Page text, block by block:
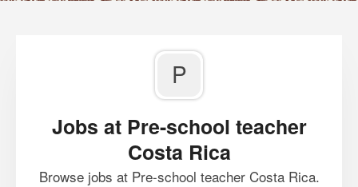
P
Jobs at Pre-school teacher
Costa Rica
Browse jobs at Pre-school teacher Costa Rica.